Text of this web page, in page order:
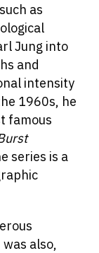
as
Jung into
and
intensity
1960s, he
famous
series is a
also,